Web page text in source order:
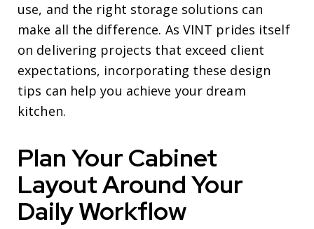
use, and the right storage solutions can
make all the difference. As VINT prides itself
on delivering projects that exceed client
expectations, incorporating these design
tips can help you achieve your dream
kitchen.
Plan Your Cabinet
Layout Around Your
Daily Workflow